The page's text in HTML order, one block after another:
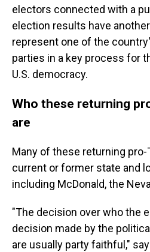
electors connected with a
election results have
represent one of the
parties in a key process for
U.S. democracy.
Who these returning
are
Many of these returning
current or former state and
including McDonald, the
"The decision over who the
decision made by the
are usually party faithful,"